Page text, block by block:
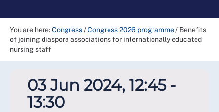
You are here:Congress/Congress 2026 programme/ Benefits
of joining diaspora associations for internationally educated
nursing staff
03 Jun 2024, 12:45 -
13:30